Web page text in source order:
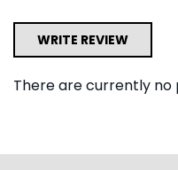
WRITE REVIEW
There are currently no